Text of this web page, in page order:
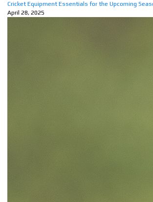
Cricket Equipment Essentials for the Upcoming
April 28, 2025